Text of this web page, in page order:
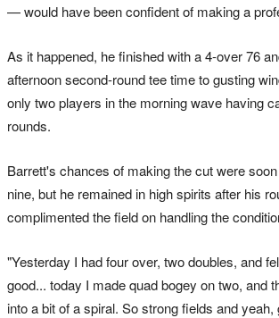
— would have been confident of making a
As it happened, he finished with a 4-over 76
afternoon second-round tee time to gusting
only two players in the morning wave having
rounds.
Barrett's chances of making the cut were
nine, but he remained in high spirits after his
complimented the field on handling the
"Yesterday I had four over, two doubles, and
good... today I made quad bogey on two, and
into a bit of a spiral. So strong fields and yeah,